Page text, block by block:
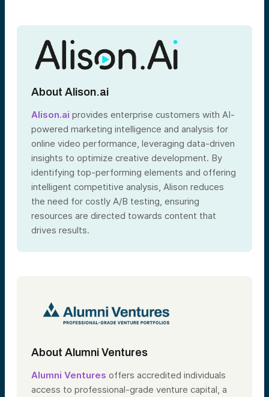
About Alison.ai
Alison.ai provides enterprise customers with AI-
powered marketing intelligence and analysis for
online video performance, leveraging data-driven
insights to optimize creative development. By
identifying top-performing elements and offering
intelligent competitive analysis, Alison reduces
the need for costly A/B testing, ensuring
resources are directed towards content that
drives results.
About Alumni Ventures
Alumni Ventures offers accredited individuals
access to professional-grade venture capital, a